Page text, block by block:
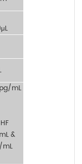
mL
&
mL